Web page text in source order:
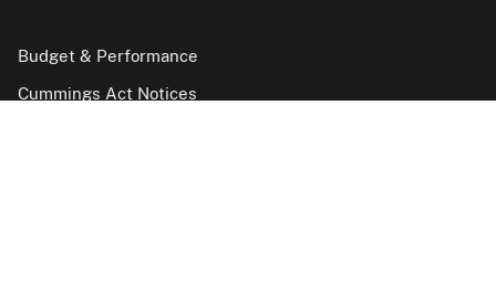
Budget & Performance
Cummings Act Notices